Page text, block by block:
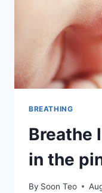
BREATHING
Breathe
in the
By Soon Teo